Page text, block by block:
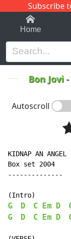
Subscribe
1-9Home
Bon Jovi-
Autoscroll
KIDNAP AN ANGEL
Box set 2004
--------------
G D C Em D
G
D C Em D